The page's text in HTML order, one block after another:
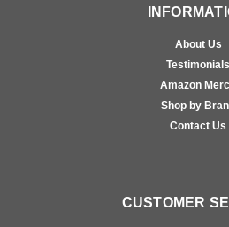
About Us
Testimonials
Amazon
Shop by
Contact Us
CUSTOMER